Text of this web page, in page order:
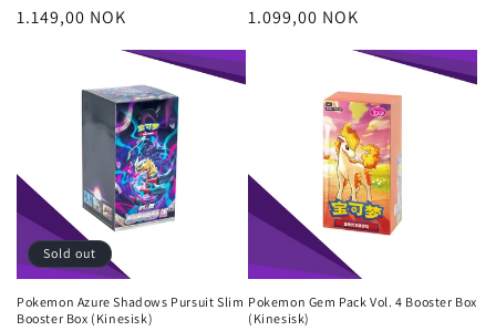
Regular
1.149,00 NOK
Regular
1.099,00 NOK
Sold out
Pokemon Azure Shadows Pursuit Slim
Booster Box (Kinesisk)
Pokemon Gem Pack Vol. 4 Booster Box
(Kinesisk)